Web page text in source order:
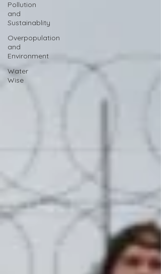
Pollution
and
Sustainablity
Overpopulation
and
Environment
Water
Wise